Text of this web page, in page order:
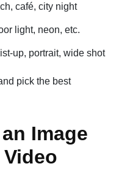
café, city night
light, neon, etc.
up, portrait, wide shot
pick the best
Image